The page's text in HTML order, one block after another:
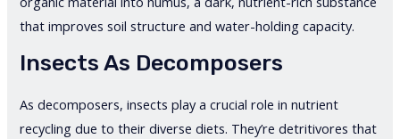
that improves soil structure and water-holding capacity.
Insects As Decomposers
As decomposers, insects play a crucial role in nutrient
recycling due to their diverse diets. They’re detritivores that